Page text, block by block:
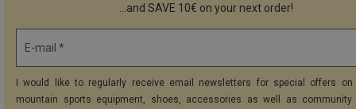
...and SAVE 10€ on your next order!
E-mail *
I would like to regularly receive email newsletters for special offers on
mountain sports equipment, shoes, accessories as well as community